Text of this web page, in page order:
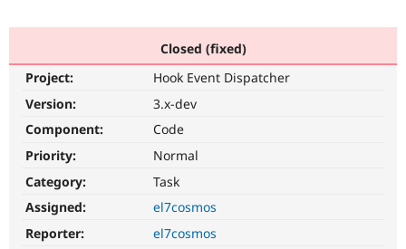
Drupal AI
Find a
Community
Support Drupal
Get Started
Closed (fixed)
Project:
Hook Event Dispatcher
Version:
3.x-dev
Component:
Code
Priority:
Normal
Category:
Task
Assigned:
el7cosmos
Reporter:
el7cosmos